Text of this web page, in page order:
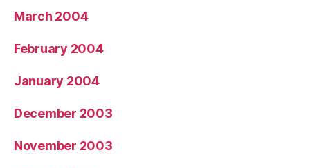
March 2004
February 2004
January 2004
December 2003
November 2003